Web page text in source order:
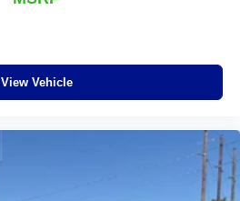
View Vehicle